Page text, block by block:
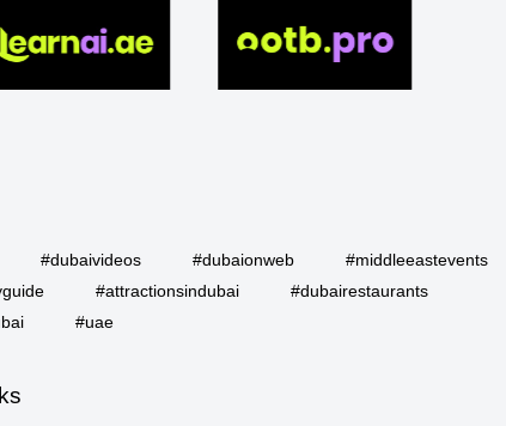
#dubaivideos #dubaionweb
#middleeastevents
#attractionsindubai
#dubairestaurants
#uae